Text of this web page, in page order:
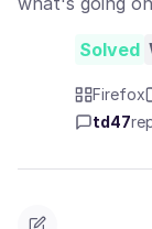
Solved
Firefox
td47